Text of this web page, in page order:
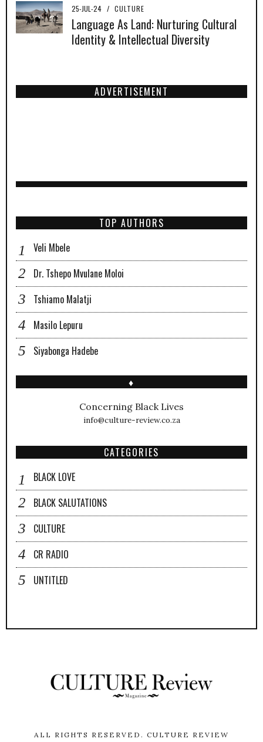
25-JUL-24 / CULTURE
Language As Land: Nurturing Cultural
Identity & Intellectual Diversity
ADVERTISEMENT
TOP AUTHORS
Veli Mbele
Dr. Tshepo Mvulane Moloi
Tshiamo Malatji
Masilo Lepuru
Siyabonga Hadebe
♦
Concerning Black Lives
info@culture-review.co.za
CATEGORIES
BLACK LOVE
BLACK SALUTATIONS
CULTURE
CR RADIO
UNTITLED
ALL RIGHTS RESERVED. CULTURE REVIEW